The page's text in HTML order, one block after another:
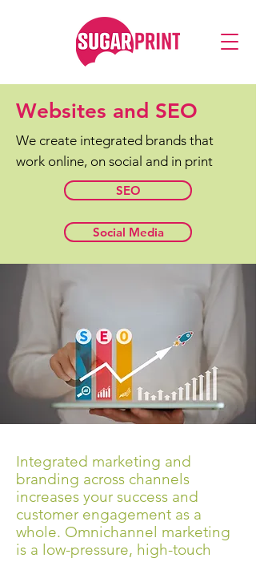
Websites and SEO
We create integrated brands that
work online, on social and in print
SEO
Social Media
Integrated marketing and
branding across channels
increases your success and
customer engagement as a
whole. Omnichannel marketing
is a low-pressure, high-touch